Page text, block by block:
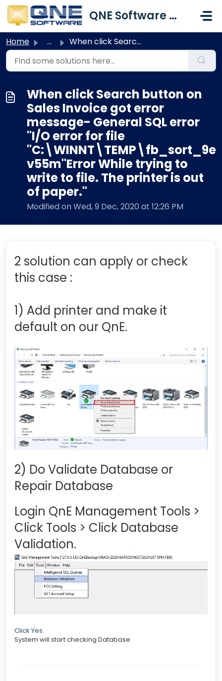
Skip to main content
QNE Software Malaysia Sdn. Bhd.
Home ... When click Search button on Sales Invoice got error messa...
When click Search button on
Sales Invoice got error
message- General SQL error
''I/O error for file
"C:\WINNT\TEMP\fb_sort_9e
v55m"Error While trying to
write to file. The printer is out
of paper."
Modified on Wed, 9 Dec, 2020 at 12:26 PM
2 solution can apply or check
this case :
1) Add printer and make it
default on our QnE.
2) Do Validate Database or
Repair Database
Login QnE Management Tools >
Click Tools > Click Database
Validation.
Click Yes.
System will start checking Database